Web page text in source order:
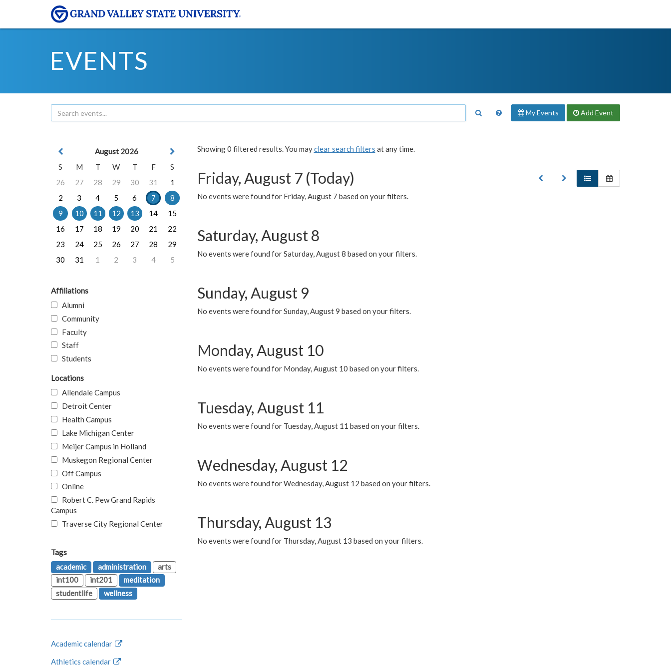
EVENTS
My Events Add Event
Showing 0 filtered results. You mayclear search filters at any time.
Friday, August 7 (Today)
No events were found for Friday, August 7 based on your filters.
Saturday, August 8
No events were found for Saturday, August 8 based on your filters.
Sunday, August 9
No events were found for Sunday, August 9 based on your filters.
Monday, August 10
No events were found for Monday, August 10 based on your filters.
Tuesday, August 11
No events were found for Tuesday, August 11 based on your filters.
Wednesday, August 12
No events were found for Wednesday, August 12 based on your filters.
Thursday, August 13
No events were found for Thursday, August 13 based on your filters.
August 2026
S
M T W T F
S
26
27 28 29 30 31
1
2
3 4 5 6 7
8
9
10 11 12 13 14
15
16
17 18 19 20 21
22
23
24 25 26 27 28
29
30
31 1 2 3 4 5
Affiliations
Alumni
Community
Faculty
Staff
Students
Locations
Allendale Campus
Detroit Center
Health Campus
Lake Michigan Center
Meijer Campus in Holland
Muskegon Regional Center
Off Campus
Online
Robert C. Pew Grand Rapids
Campus
Traverse City Regional Center
Tags
academic
administration
arts
int100
int201
meditation
studentlife
wellness
Academic calendar
Athletics calendar